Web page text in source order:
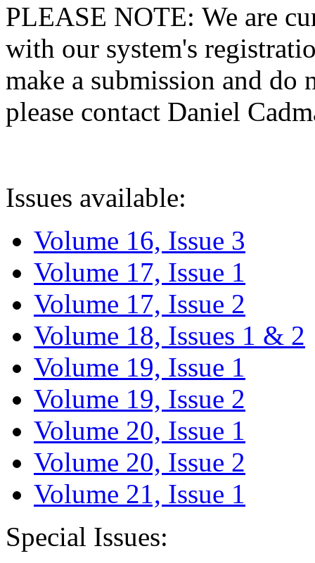
PLEASE NOTE: We are
with our system's
make a submission and do
please contact Daniel
Issues available:
Volume 16, Issue 3
Volume 17, Issue 1
Volume 17, Issue 2
Volume 18, Issues 1 & 2
Volume 19, Issue 1
Volume 19, Issue 2
Volume 20, Issue 1
Volume 20, Issue 2
Volume 21, Issue 1
Special Issues: